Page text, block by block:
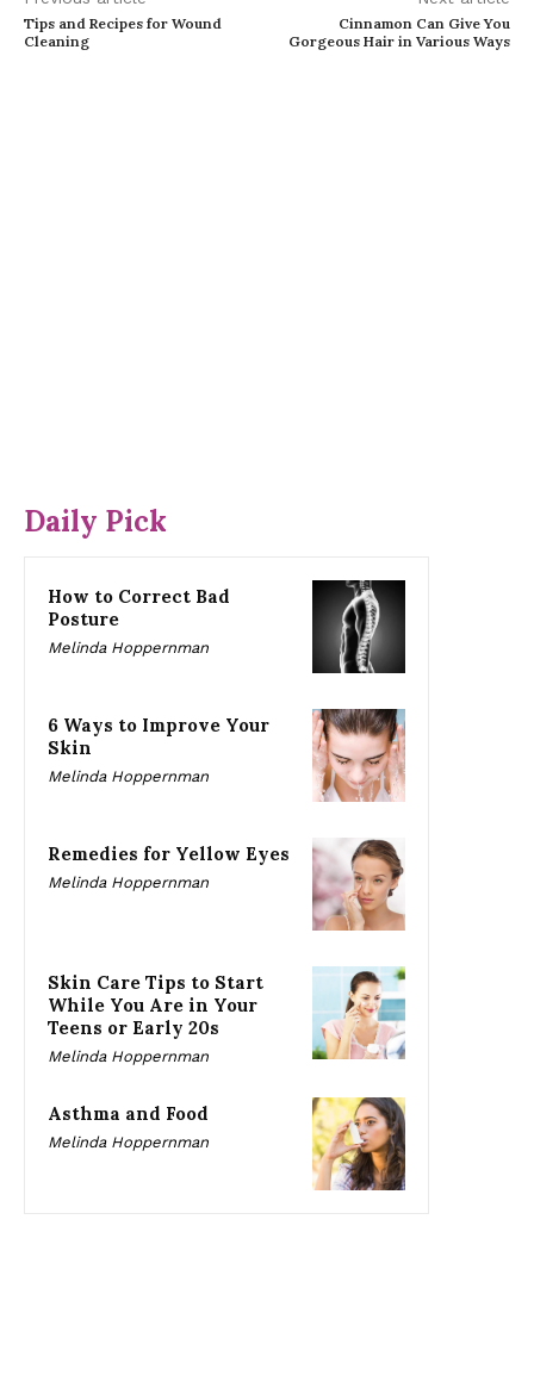
Tips and Recipes for Wound
Cleaning
Cinnamon Can Give You
Gorgeous Hair in Various Ways
Daily Pick
How to Correct Bad
Posture
Melinda Hoppernman
6 Ways to Improve Your
Skin
Melinda Hoppernman
Remedies for Yellow Eyes
Melinda Hoppernman
Skin Care Tips to Start
While You Are in Your
Teens or Early 20s
Melinda Hoppernman
Asthma and Food
Melinda Hoppernman